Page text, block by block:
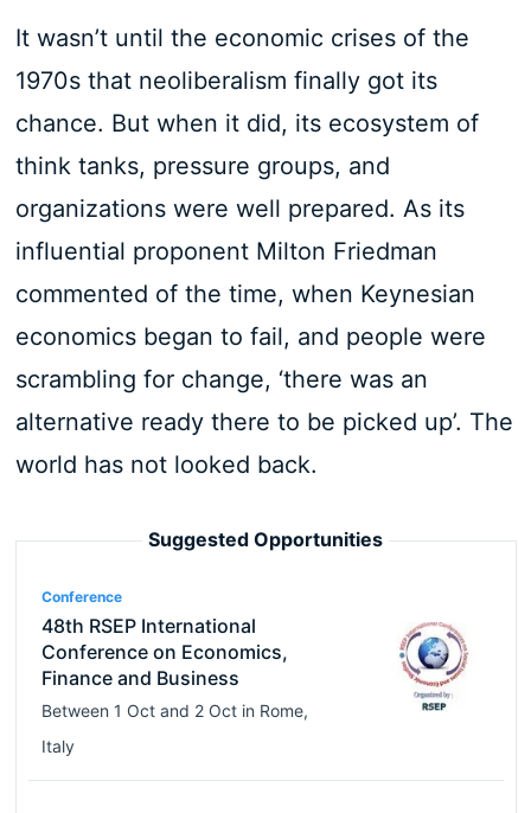
It wasn’t until the economic crises of the
1970s that neoliberalism finally got its
chance. But when it did, its ecosystem of
think tanks, pressure groups, and
organizations were well prepared. As its
influential proponent Milton Friedman
commented of the time, when Keynesian
economics began to fail, and people were
scrambling for change, ‘there was an
alternative ready there to be picked up’. The
world has not looked back.
Suggested Opportunities
Conference
48th RSEP International
Conference on Economics,
Finance and Business
Between 1 Oct and 2 Oct in Rome,
Italy